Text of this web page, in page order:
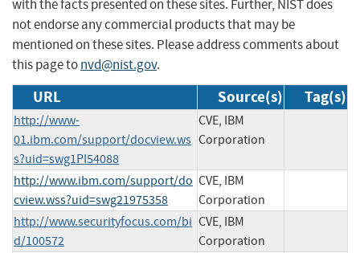
with the facts presented on these sites. Further, NIST does
not endorse any commercial products that may be
mentioned on these sites. Please address comments about
this page tonvd@nist.gov.
URL Source(s) Tag(s)
http://www-
01.ibm.com/support/docview.ws
s?uid=swg1PI54088
CVE, IBM
Corporation
http://www.ibm.com/support/do
cview.wss?uid=swg21975358
CVE, IBM
Corporation
http://www.securityfocus.com/bi
d/100572
CVE, IBM
Corporation